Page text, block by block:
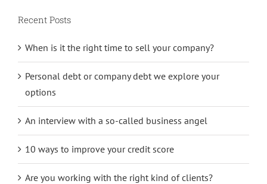
Recent Posts
When is it the right time to sell your company?
Personal debt or company debt we explore your
options
An interview with a so-called business angel
10 ways to improve your credit score
Are you working with the right kind of clients?